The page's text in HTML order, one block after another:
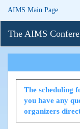
AIMS Main Page
The AIMS
The scheduling
you have any
organizers